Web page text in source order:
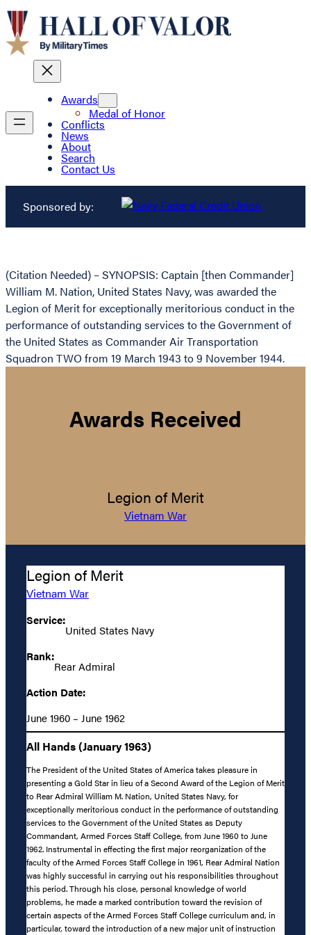
Awards
Medal of Honor
Conflicts
News
About
Search
Contact Us
Sponsored by:
(Citation Needed) – SYNOPSIS: Captain [then Commander]
William M. Nation, United States Navy, was awarded the
Legion of Merit for exceptionally meritorious conduct in the
performance of outstanding services to the Government of
the United States as Commander Air Transportation
Squadron TWO from 19 March 1943 to 9 November 1944.
Awards Received
Legion of Merit
Vietnam War
Legion of Merit
Vietnam War
Service:
United States Navy
Rank:
Rear Admiral
Action Date:
June 1960 – June 1962
All Hands (January 1963)
The President of the United States of America takes pleasure in
presenting a Gold Star in lieu of a Second Award of the Legion of Merit
to Rear Admiral William M. Nation, United States Navy, for
exceptionally meritorious conduct in the performance of outstanding
services to the Government of the United States as Deputy
Commandant, Armed Forces Staff College, from June 1960 to June
1962. Instrumental in effecting the first major reorganization of the
faculty of the Armed Forces Staff College in 1961, Rear Admiral Nation
was highly successful in carrying out his responsibilities throughout
this period. Through his close, personal knowledge of world
problems, he made a marked contribution toward the revision of
certain aspects of the Armed Forces Staff College curriculum and, in
particular, toward the introduction of a new major unit of instruction